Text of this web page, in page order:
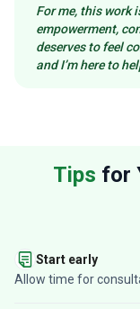
For me, this work
empowerment,
deserves to feel
and I’m here to
Tips for
Start early
Allow time for